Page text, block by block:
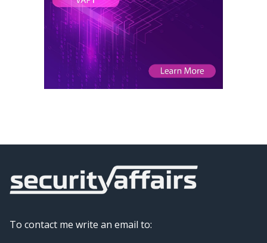
To contact me write an email to: